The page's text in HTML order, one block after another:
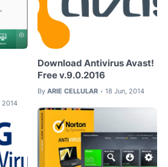
2014
Download Antivirus Avast!
Free v.9.0.2016
By ARIE CELLULAR • 18 Jun, 2014